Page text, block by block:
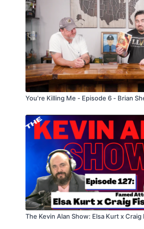
You're Killing Me - Episode 6 - Brian
The Kevin Alan Show: Elsa Kurt x Craig